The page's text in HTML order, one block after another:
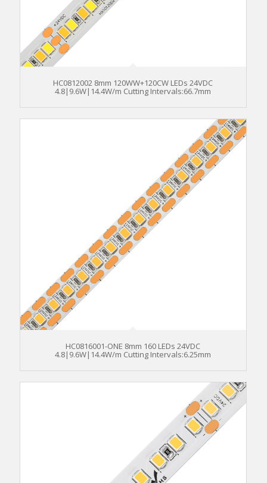
HC0812002 8mm 120WW+120CW LEDs 24VDC
4.8|9.6W|14.4W/m Cutting Intervals:66.7mm
HC0816001-ONE 8mm 160 LEDs 24VDC
4.8|9.6W|14.4W/m Cutting Intervals:6.25mm